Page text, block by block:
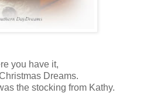
you have it,
Dreams.
the stocking from Kathy.